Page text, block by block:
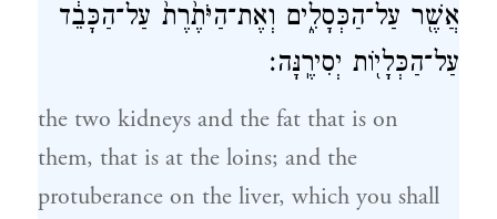
אֲשֶׁ֖ר עַל־הַכְּסָלִ֑ים וְאֶת־הַיֹּתֶ֙רֶת֙ עַל־הַכָּבֵ֔ד
עַל־הַכְּלָי֖וֹת יְסִירֶֽנָּה׃
the two kidneys and the fat that is on
them, that is at the loins; and the
protuberance on the liver, which you shall